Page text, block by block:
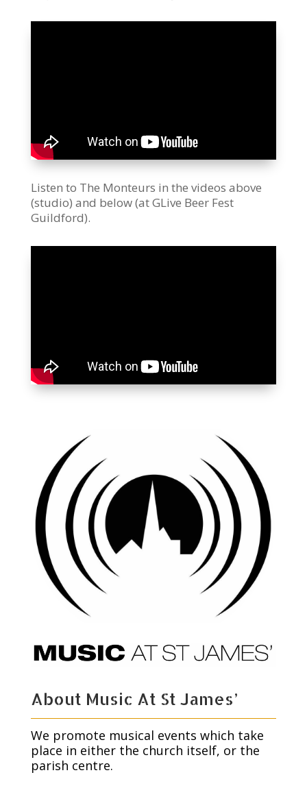
Listen to The Monteurs in the videos above
(studio) and below (at GLive Beer Fest
Guildford).
About Music At St James’
We promote musical events which take
place in either the church itself, or the
parish centre.